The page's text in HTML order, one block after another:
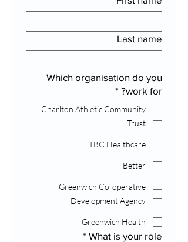
Last name
Which organisation do you
work for?
*
Charlton Athletic Community
Trust
TBC Healthcare
Better
Greenwich Co-operative
Development Agency
Greenwich Health
What is your role
*